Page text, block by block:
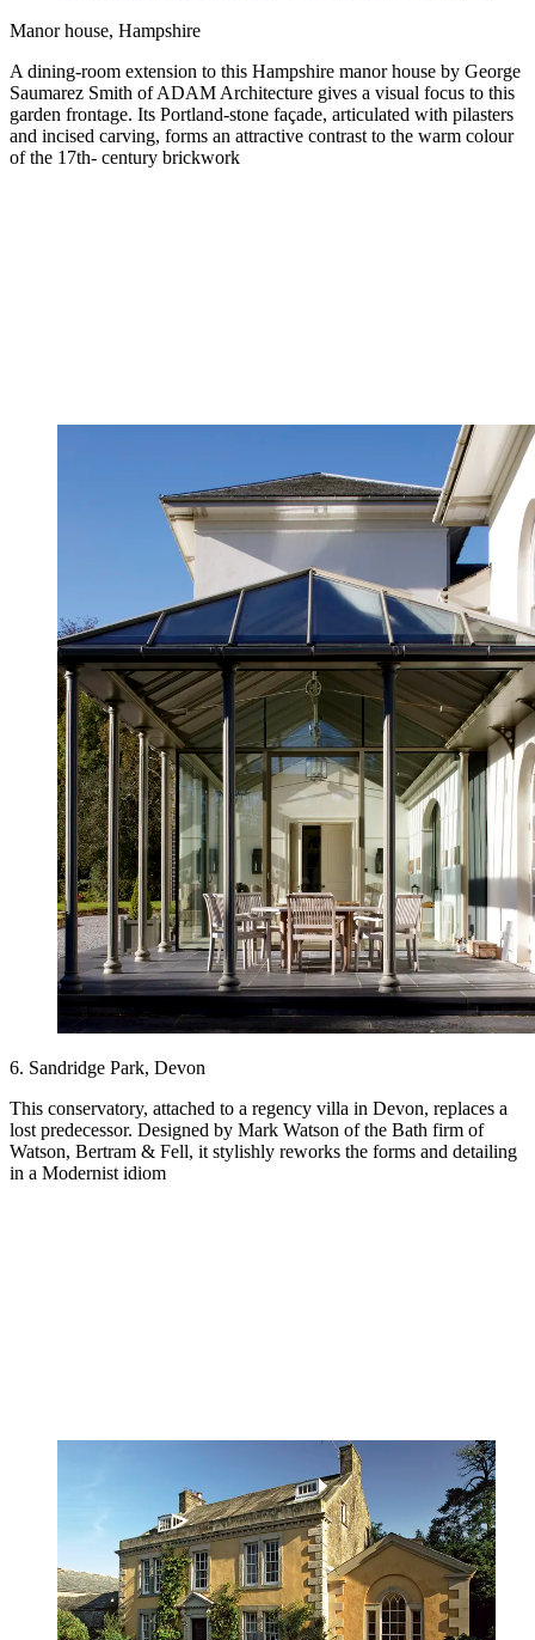
Manor house, Hampshire
A dining-room extension to this Hampshire manor house by George
Saumarez Smith of ADAM Architecture gives a visual focus to this
garden frontage. Its Portland-stone façade, articulated with pilasters
and incised carving, forms an attractive contrast to the warm colour
of the 17th- century brickwork
6. Sandridge Park, Devon
This conservatory, attached to a regency villa in Devon, replaces a
lost predecessor. Designed by Mark Watson of the Bath firm of
Watson, Bertram & Fell, it stylishly reworks the forms and detailing
in a Modernist idiom